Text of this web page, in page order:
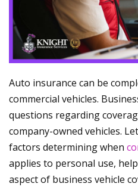
Auto insurance can be
commercial vehicles.
questions regarding
company-owned vehicles.
factors determining when
applies to personal use,
aspect of business vehicle